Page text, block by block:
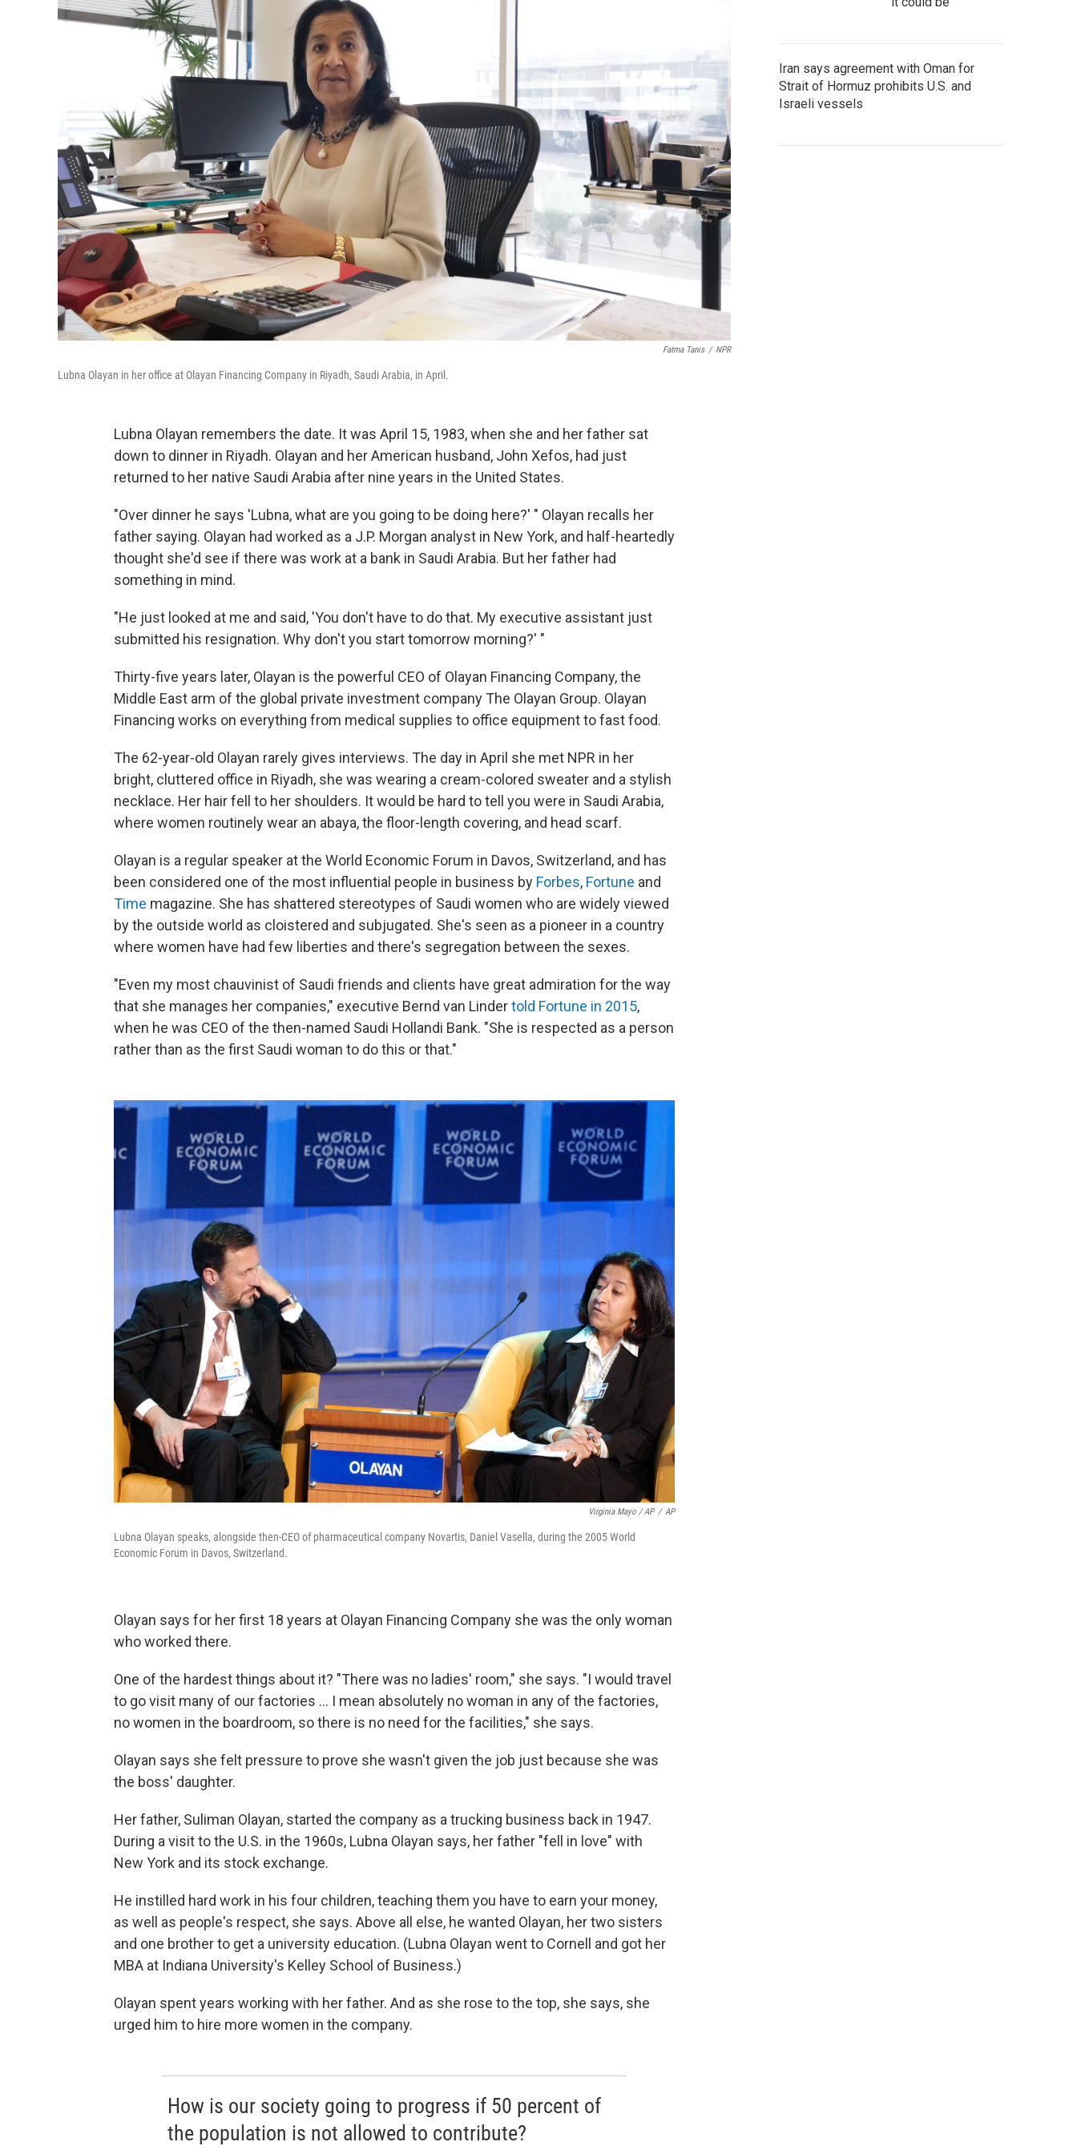
Fatma Tanis / NPR
Lubna Olayan in her office at Olayan Financing Company in Riyadh, Saudi Arabia, in April.
Lubna Olayan remembers the date. It was April 15, 1983, when she and her father sat
down to dinner in Riyadh. Olayan and her American husband, John Xefos, had just
returned to her native Saudi Arabia after nine years in the United States.
"Over dinner he says 'Lubna, what are you going to be doing here?' " Olayan recalls her
father saying. Olayan had worked as a J.P. Morgan analyst in New York, and half-heartedly
thought she'd see if there was work at a bank in Saudi Arabia. But her father had
something in mind.
"He just looked at me and said, 'You don't have to do that. My executive assistant just
submitted his resignation. Why don't you start tomorrow morning?' "
Thirty-five years later, Olayan is the powerful CEO of Olayan Financing Company, the
Middle East arm of the global private investment company The Olayan Group. Olayan
Financing works on everything from medical supplies to office equipment to fast food.
The 62-year-old Olayan rarely gives interviews. The day in April she met NPR in her
bright, cluttered office in Riyadh, she was wearing a cream-colored sweater and a stylish
necklace. Her hair fell to her shoulders. It would be hard to tell you were in Saudi Arabia,
where women routinely wear an abaya, the floor-length covering, and head scarf.
Olayan is a regular speaker at the World Economic Forum in Davos, Switzerland, and has
been considered one of the most influential people in business by Forbes, Fortune and
Time magazine. She has shattered stereotypes of Saudi women who are widely viewed
by the outside world as cloistered and subjugated. She's seen as a pioneer in a country
where women have had few liberties and there's segregation between the sexes.
"Even my most chauvinist of Saudi friends and clients have great admiration for the way
that she manages her companies," executive Bernd van Lindertold Fortune in 2015,
when he was CEO of the then-named Saudi Hollandi Bank. "She is respected as a person
rather than as the first Saudi woman to do this or that."
Virginia Mayo / AP / AP
Lubna Olayan speaks, alongside then-CEO of pharmaceutical company Novartis, Daniel Vasella, during the 2005 World
Economic Forum in Davos, Switzerland.
Olayan says for her first 18 years at Olayan Financing Company she was the only woman
who worked there.
One of the hardest things about it? "There was no ladies' room," she says. "I would travel
to go visit many of our factories ... I mean absolutely no woman in any of the factories,
no women in the boardroom, so there is no need for the facilities," she says.
Olayan says she felt pressure to prove she wasn't given the job just because she was
the boss' daughter.
Her father, Suliman Olayan, started the company as a trucking business back in 1947.
During a visit to the U.S. in the 1960s, Lubna Olayan says, her father "fell in love" with
New York and its stock exchange.
He instilled hard work in his four children, teaching them you have to earn your money,
as well as people's respect, she says. Above all else, he wanted Olayan, her two sisters
and one brother to get a university education. (Lubna Olayan went to Cornell and got her
MBA at Indiana University's Kelley School of Business.)
Olayan spent years working with her father. And as she rose to the top, she says, she
urged him to hire more women in the company.
How is our society going to progress if 50 percent of
the population is not allowed to contribute?
Iran says agreement with Oman for
Strait of Hormuz prohibits U.S. and
Israeli vessels